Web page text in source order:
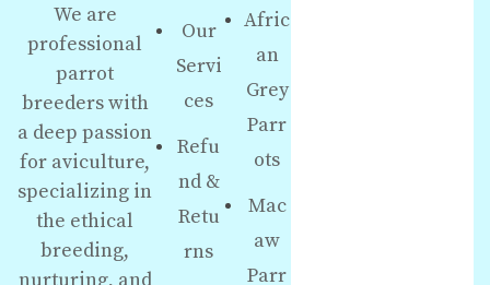
We are
professional
parrot
breeders with
a deep passion
for aviculture,
specializing in
the ethical
breeding,
nurturing, and
Our
Servi
ces
Refu
nd &
Retu
rns
Afric
an
Grey
Parr
ots
Mac
aw
Parr